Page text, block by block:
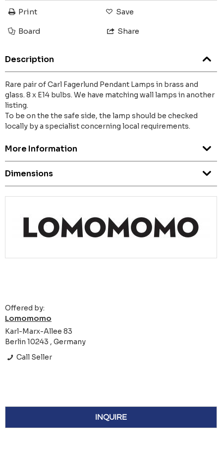
Print Save
Board Share
Description
Rare pair of Carl Fagerlund Pendant Lamps in brass and
glass. 8 x E14 bulbs. We have matching wall lamps in another
listing.
To be on the the safe side, the lamp should be checked
locally by a specialist concerning local requirements.
More Information
Dimensions
Offered by:
Lomomomo
Karl-Marx-Allee 83
Berlin 10243 , Germany
Call Seller
INQUIRE